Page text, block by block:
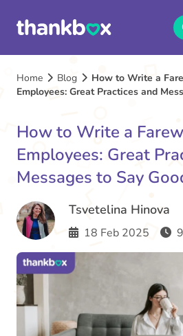
Home Blog
How to Write a
Employees: Great Practices and
How to Write a
Employees: Great
Messages to Say
Tsvetelina Hinova
18 Feb 2025